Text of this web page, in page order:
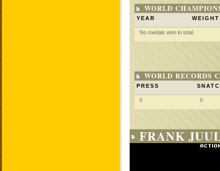
WORLD
YEAR WEIGHT
No medals won in total.
WORLD RECORDS
PRESS
0 0
FRANK